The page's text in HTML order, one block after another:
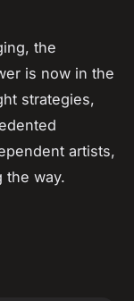
the
is now in the
strategies,
artists,
the way.